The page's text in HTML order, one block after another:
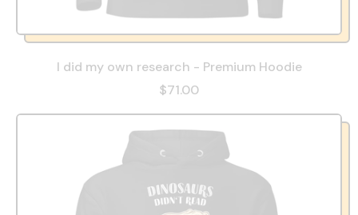
I did my own research - Premium Hoodie
$71.00